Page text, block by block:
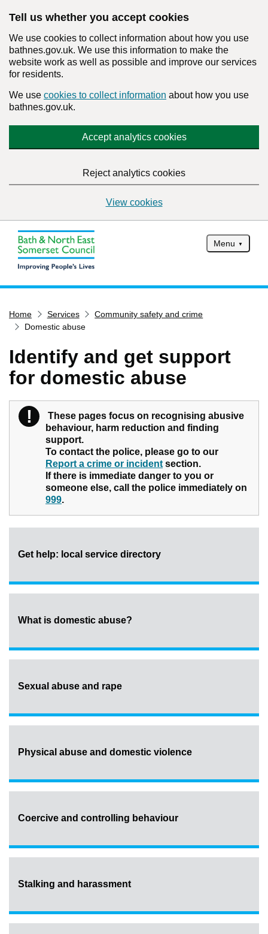
Tell us whether you accept cookies
We use cookies to collect information about how you use
bathnes.gov.uk. We use this information to make the
website work as well as possible and improve our services
for residents.
We use cookies to collect information about how you use
bathnes.gov.uk.
Accept analytics cookies
Reject analytics cookies
View cookies
Menu
Services
Pay for it
Report it
Have your say
Find my nearest
Contact us
Home Services
Community safety and crime
Domestic abuse
Identify and get support
for domestic abuse
! Warning
These pages focus on recognising abusive
behaviour, harm reduction and finding
support.
To contact the police, please go to our
Report a crime or incident section.
If there is immediate danger to you or
someone else, call the police immediately on
999.
Get help: local service directory
What is domestic abuse?
Sexual abuse and rape
Physical abuse and domestic violence
Coercive and controlling behaviour
Stalking and harassment